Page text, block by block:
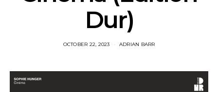
Dur)
OCTOBER 22, 2023 ADRIAN BARR